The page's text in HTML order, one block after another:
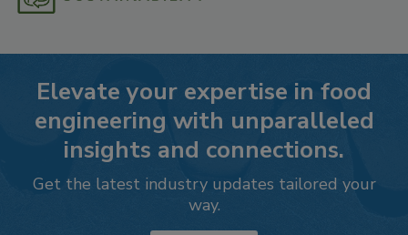
Elevate your expertise in food
engineering with unparalleled
insights and connections.
Get the latest industry updates tailored your
way.